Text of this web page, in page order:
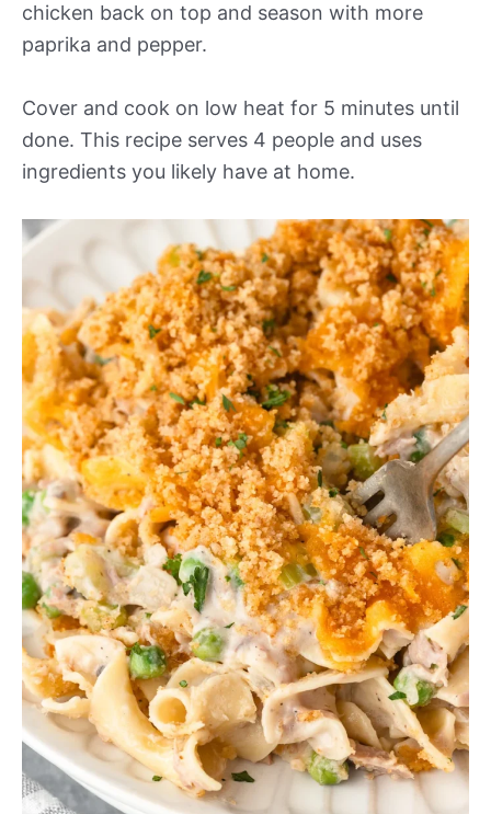
chicken back on top and season with more
paprika and pepper.
Cover and cook on low heat for 5 minutes until
done. This recipe serves 4 people and uses
ingredients you likely have at home.